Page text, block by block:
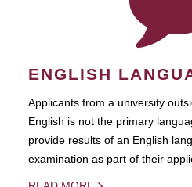
ENGLISH
Applicants from a university
English is not the primary
provide results of an English
examination as part of their